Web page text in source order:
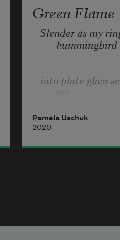
Green Flame
Slender as my
hummingbird
into plate glass
before we could
Almost on
Pamela Uschuk
2020